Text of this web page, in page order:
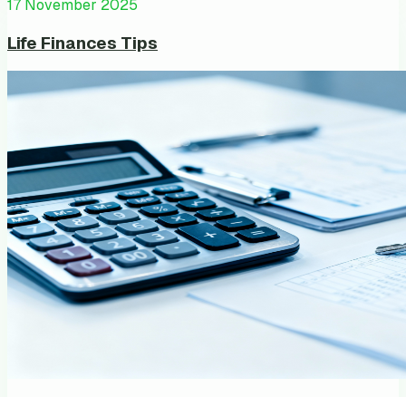
17 November 2025
Life Finances Tips